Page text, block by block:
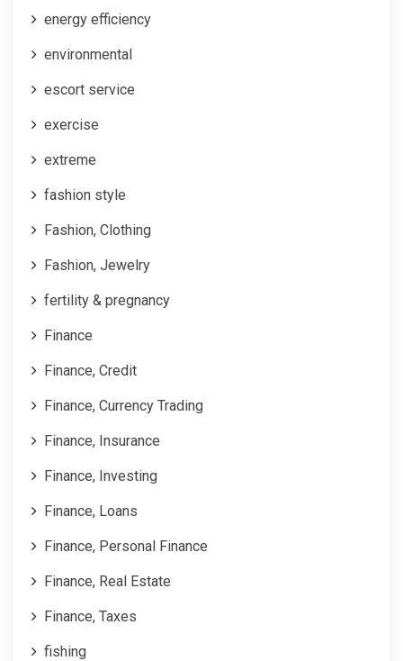
energy efficiency
environmental
escort service
exercise
extreme
fashion style
Fashion, Clothing
Fashion, Jewelry
fertility & pregnancy
Finance
Finance, Credit
Finance, Currency Trading
Finance, Insurance
Finance, Investing
Finance, Loans
Finance, Personal Finance
Finance, Real Estate
Finance, Taxes
fishing